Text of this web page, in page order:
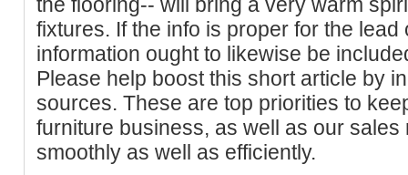
fixtures. If the info is proper for the lead
information ought to likewise be
Please help boost this short article by
sources. These are top priorities to
furniture business, as well as our
smoothly as well as efficiently.